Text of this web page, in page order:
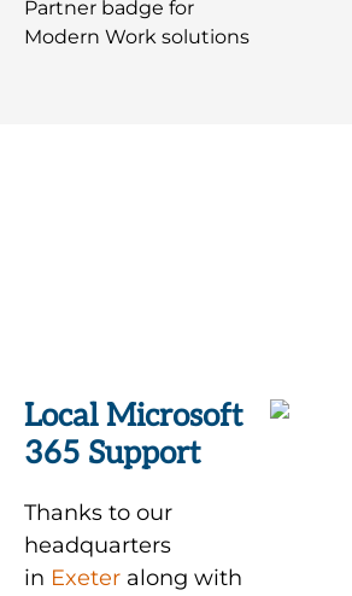
Local Microsoft
365 Support
Thanks to our
headquarters
in Exeter along with